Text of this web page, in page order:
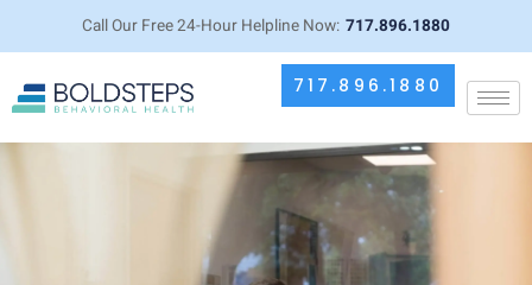
Call Our Free 24-Hour Helpline Now: 717.896.1880
717.896.1880